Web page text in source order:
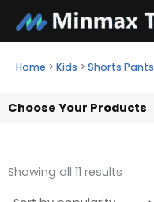
content
Home > Kids > Shorts Pants
Choose Your Products
Showing all 11 results